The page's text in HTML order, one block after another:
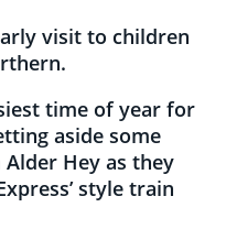
visit to children
time of year for
aside some
Hey as they
style train